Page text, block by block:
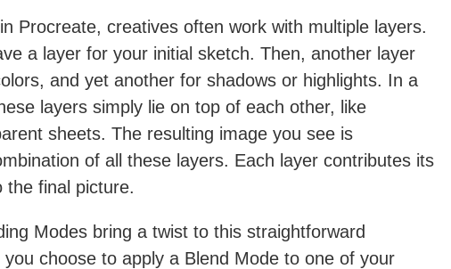
Procreate, creatives often work with multiple layers.
a layer for your initial sketch. Then, another layer
and yet another for shadows or highlights. In a
layers simply lie on top of each other, like
sheets. The resulting image you see is
of all these layers. Each layer contributes its
the final picture.
Modes bring a twist to this straightforward
you choose to apply a Blend Mode to one of your